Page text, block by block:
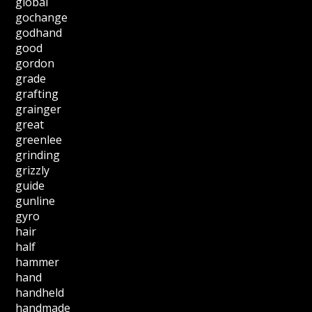
gochange
godhand
good
gordon
grade
grafting
grainger
great
greenlee
grinding
grizzly
guide
gunline
gyro
hair
half
hammer
hand
handheld
handmade